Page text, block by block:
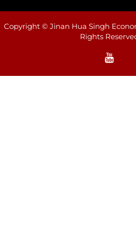
Copyright © Jinan Hua Singh
Rights